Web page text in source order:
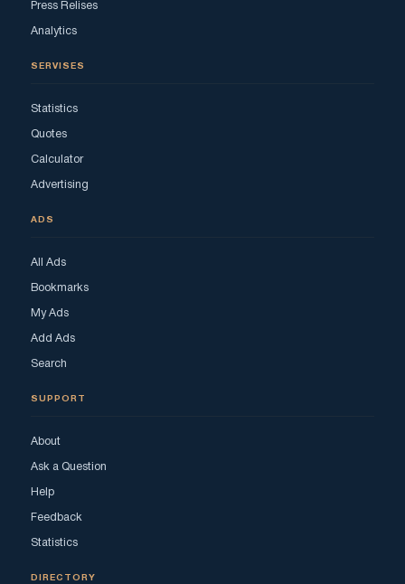
Press Relises
Analytics
SERVISES
Statistics
Quotes
Calculator
Advertising
ADS
All Ads
Bookmarks
My Ads
Add Ads
Search
SUPPORT
About
Ask a Question
Help
Feedback
Statistics
DIRECTORY